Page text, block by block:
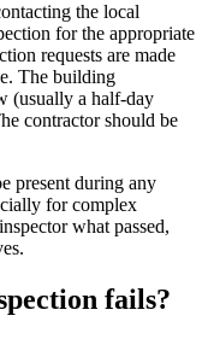
the local
for the appropriate
requests are made
The building
(usually a half-day
contractor should be
present during any
for complex
what passed,
fails?